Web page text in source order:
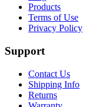
Products
Terms of Use
Privacy Policy
Support
Contact Us
Shipping Info
Returns